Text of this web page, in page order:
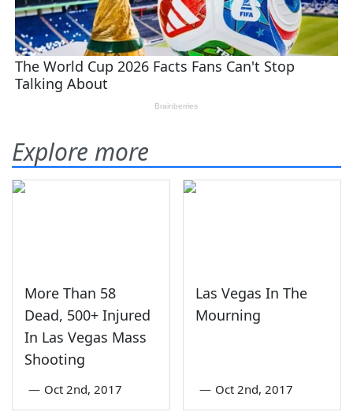
Explore more
More Than 58
Dead, 500+ Injured
In Las Vegas Mass
Shooting
— Oct 2nd, 2017
Las Vegas In The
Mourning
— Oct 2nd, 2017